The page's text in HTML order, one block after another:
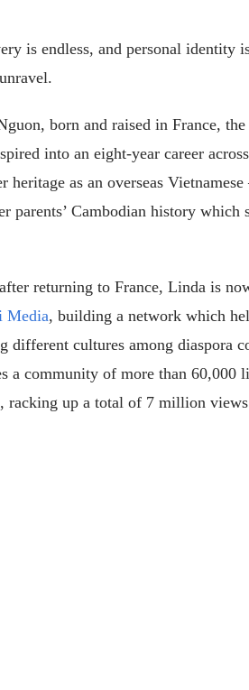
is endless, and personal identity
born and raised in France,
into an eight-year career
heritage as an overseas
parents’ Cambodian history which
returning to France, Linda is
Media, building a network which
different cultures among diaspora
a community of more than 60,000
racking up a total of 7 million